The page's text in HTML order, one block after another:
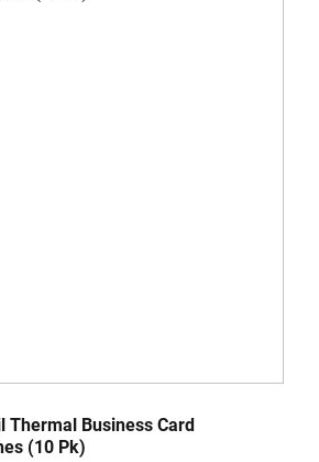
Thermal Business Card
(10 Pk)